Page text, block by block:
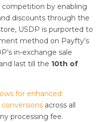
by enabling
discounts through the
USDP is purported to
method on Payfty’s
in-exchange sale
and last till the 10th of
for enhanced
across all
processing fee.